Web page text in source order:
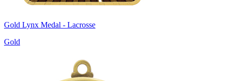
Gold Lynx Medal - Lacrosse
Gold